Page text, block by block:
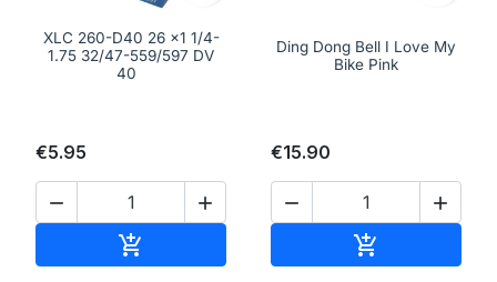
XLC 260-D40 26 x1 1/4-
1.75 32/47-559/597 DV
40
€5.95
 

Ding Dong Bell I Love My
Bike Pink
€15.90
 
